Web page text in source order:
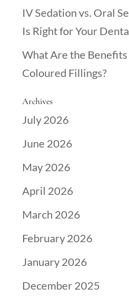
IV Sedation vs. Oral
Is Right for Your
What Are the Benefits
Coloured Fillings?
Archives
July 2026
June 2026
May 2026
April 2026
March 2026
February 2026
January 2026
December 2025